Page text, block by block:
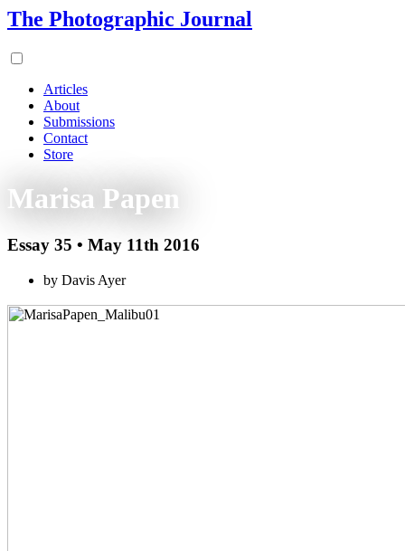
The Photographic Journal
Articles
About
Submissions
Contact
Store
Marisa Papen
Essay 35 • May 11th 2016
by Davis Ayer